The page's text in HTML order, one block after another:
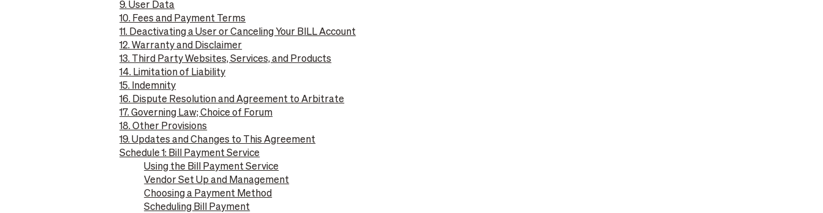
9. User Data
10. Fees and Payment Terms
11. Deactivating a User or Canceling Your BILL Account
12. Warranty and Disclaimer
13. Third Party Websites, Services, and Products
14. Limitation of Liability
15. Indemnity
16. Dispute Resolution and Agreement to Arbitrate
17. Governing Law; Choice of Forum
18. Other Provisions
19. Updates and Changes to This Agreement
Schedule 1: Bill Payment Service
Using the Bill Payment Service
Vendor Set Up and Management
Choosing a Payment Method
Scheduling Bill Payment